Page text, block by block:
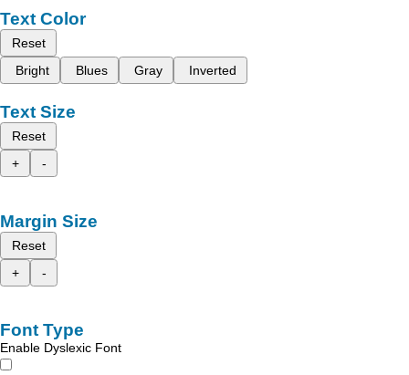
Text Color
Reset
Bright
Blues Gray Inverted
Text Size
Reset
+
-
Margin Size
Reset
+
-
Font Type
Enable Dyslexic Font